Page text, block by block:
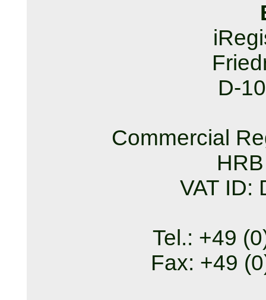
D-
Commercial
VAT ID:
Tel.: +49
Fax: +49